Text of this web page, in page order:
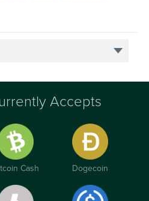
Accepts
Cash Dogecoin